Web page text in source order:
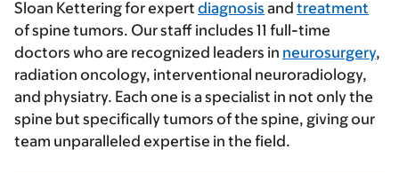
Sloan Kettering for expert diagnosis and treatment
of spine tumors. Our staff includes 11 full-time
doctors who are recognized leaders in neurosurgery,
radiation oncology, interventional neuroradiology,
and physiatry. Each one is a specialist in not only the
spine but specifically tumors of the spine, giving our
team unparalleled expertise in the field.